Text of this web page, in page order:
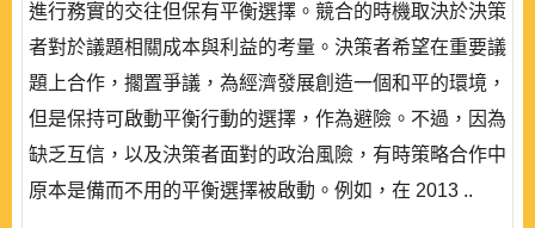
進行務實的交往但保有平衡選擇。競合的時機取決於決策
者對於議題相關成本與利益的考量。決策者希望在重要議
題上合作，擱置爭議，為經濟發展創造一個和平的環境，
但是保持可啟動平衡行動的選擇，作為避險。不過，因為
缺乏互信，以及決策者面對的政治風險，有時策略合作中
原本是備而不用的平衡選擇被啟動。例如，在 2013 ..